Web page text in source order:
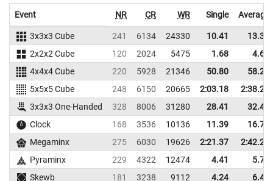
Event NR CR WR Single Average
3x3x3 Cube 241 6134 24330 10.41
13.36
2x2x2 Cube
120 2024 5475 1.68
4.62
4x4x4 Cube
220 5928 21346 50.80
58.29
5x5x5 Cube
248 6150 20665 2:03.18
2:38.28
3x3x3 One-Handed
328 8006 31280 28.41
32.43
Clock
168 3536 10136 11.39
16.73
Megaminx
275 6030 19626 2:21.37
2:42.29
Pyraminx
229 4322 12474 4.41
5.74
Skewb
181 3238 9112 4.24 6.44